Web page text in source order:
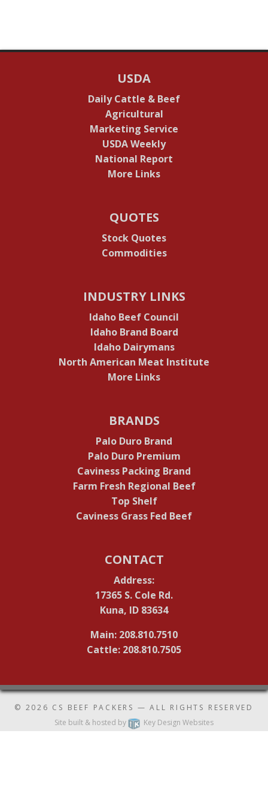
USDA
Daily Cattle & Beef
Agricultural
Marketing Service
USDA Weekly
National Report
More Links
QUOTES
Stock Quotes
Commodities
INDUSTRY LINKS
Idaho Beef Council
Idaho Brand Board
Idaho Dairymans
North American Meat Institute
More Links
BRANDS
Palo Duro Brand
Palo Duro Premium
Caviness Packing Brand
Farm Fresh Regional Beef
Top Shelf
Caviness Grass Fed Beef
CONTACT
Address:
17365 S. Cole Rd.
Kuna, ID 83634
Main: 208.810.7510
Cattle: 208.810.7505
© 2026 CS BEEF PACKERS — ALL RIGHTS RESERVED
Site built & hosted by
Key Design Websites